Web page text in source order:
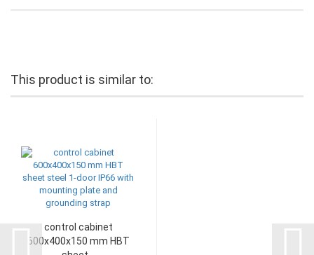
This product is similar to:
control cabinet
600x400x150 mm HBT